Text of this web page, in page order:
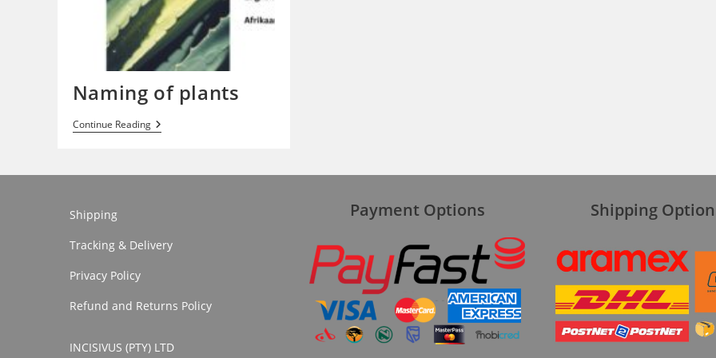
Naming of plants
Continue ReadingNaming
Of
Shipping
Tracking & Delivery
Privacy Policy
Refund and Returns Policy
INCISIVUS (PTY) LTD
Payment Options Shipping